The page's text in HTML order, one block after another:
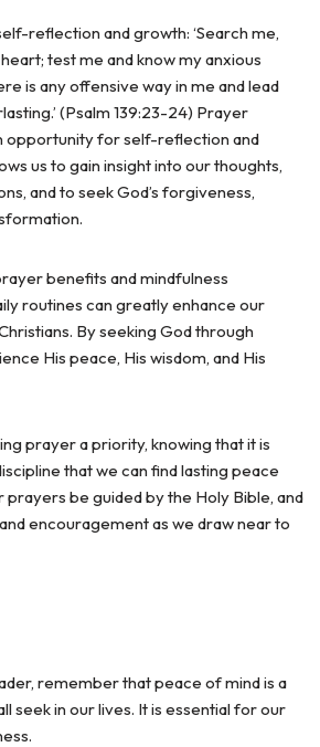
reflection and growth: ‘Search me,
test me and know my anxious
is any offensive way in me and lead
(Psalm 139:23-24) Prayer
opportunity for self-reflection and
us to gain insight into our thoughts,
and to seek God’s forgiveness,
benefits and mindfulness
routines can greatly enhance our
By seeking God through
His peace, His wisdom, and His
prayer a priority, knowing that it is
that we can find lasting peace
prayers be guided by the Holy Bible, and
encouragement as we draw near to
remember that peace of mind is a
seek in our lives. It is essential for our